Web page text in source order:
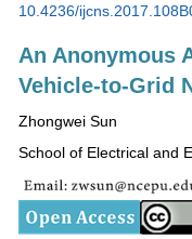
10.4236/
An Anonymous
Vehicle-to-Grid
Zhongwei Sun
School of Electrical and